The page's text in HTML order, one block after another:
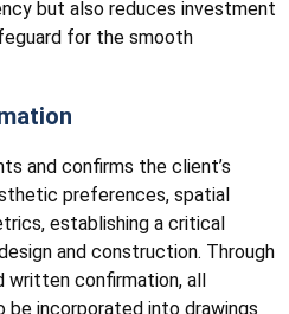
but also reduces investment
for the smooth
and confirms the client’s
preferences, spatial
establishing a critical
and construction. Through
written confirmation, all
be incorporated into drawings